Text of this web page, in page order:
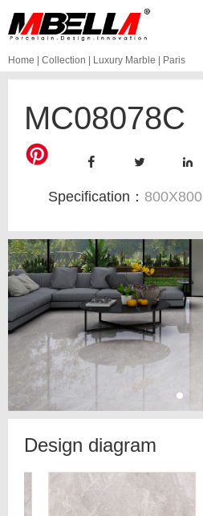
Home | Collection | Luxury Marble | Paris
MC08078C
Specification： 800X800
Design diagram